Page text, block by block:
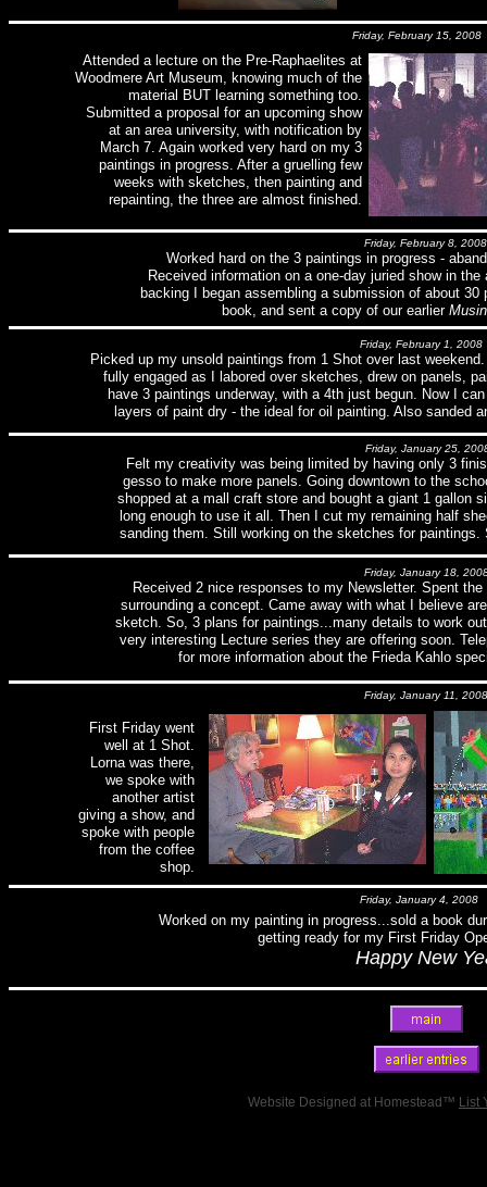
Friday, January 4, 2008
Worked on my painting in progress...sold a book
getting ready for my First Friday
Happy New
Friday, January 11, 2008
First Friday went
well at 1 Shot.
Lorna was there,
we spoke with
another artist
giving a show, and
spoke with people
from the coffee
shop.
Friday, January 18,
Received 2 nice responses to my Newsletter. Spent
surrounding a concept. Came away with what I believe
sketch. So, 3 plans for paintings...many details to work
very interesting Lecture series they are offering soon.
for more information about the Frieda Kahlo
Friday, January 25,
Felt my creativity was being limited by having only 3
gesso to make more panels. Going downtown to the
shopped at a mall craft store and bought a giant 1 gallon
long enough to use it all. Then I cut my remaining half
sanding them. Still working on the sketches for paintings.
Friday, February 1, 2008
Picked up my unsold paintings from 1 Shot over last
fully engaged as I labored over sketches, drew on panels,
have 3 paintings underway, with a 4th just begun. Now I
layers of paint dry - the ideal for oil painting. Also sanded
Friday, February 8, 2008
Worked hard on the 3 paintings in progress -
Received information on a one-day juried show in
backing I began assembling a submission of about
book, and sent a copy of our earlier
Attended a lecture on the Pre-Raphaelites at
Woodmere Art Museum, knowing much of the
material BUT learning something too.
Submitted a proposal for an upcoming show
at an area university, with notification by
March 7. Again worked very hard on my 3
paintings in progress. After a gruelling few
weeks with sketches, then painting and
repainting, the three are almost finished.
Friday, February 15, 2008
Website Designed at Homestead™ List